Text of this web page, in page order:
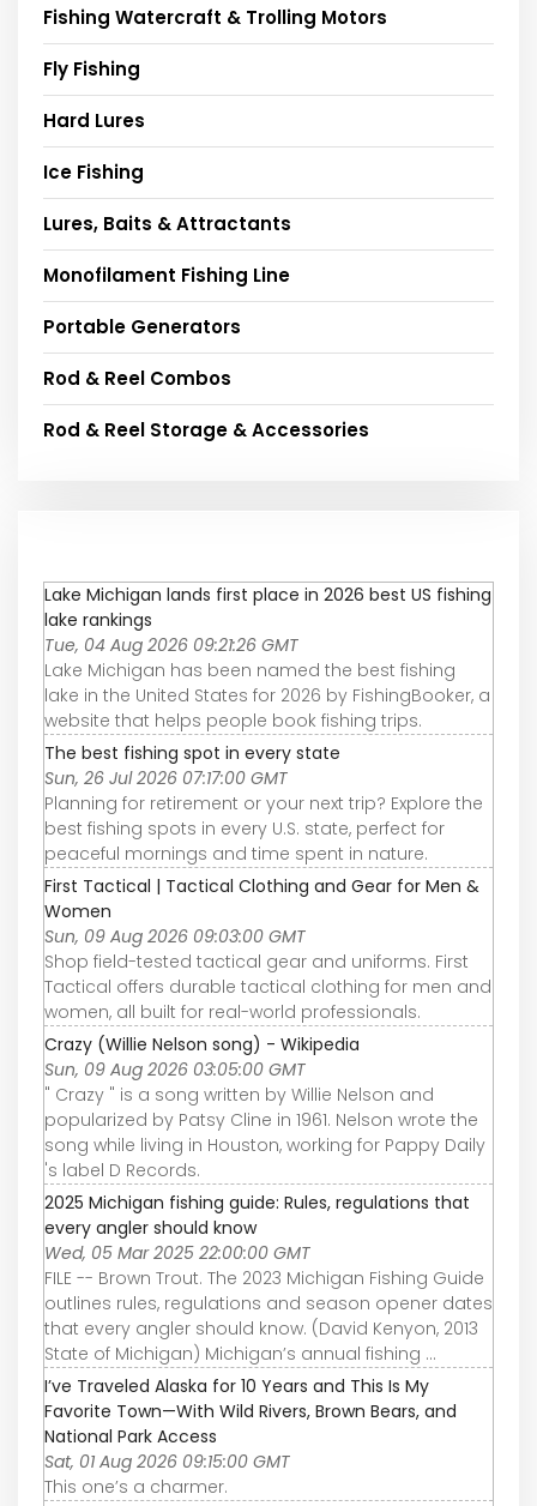
Fishing Watercraft & Trolling Motors
Fly Fishing
Hard Lures
Ice Fishing
Lures, Baits & Attractants
Monofilament Fishing Line
Portable Generators
Rod & Reel Combos
Rod & Reel Storage & Accessories
Lake Michigan lands first place in 2026 best US fishing
lake rankings
Tue, 04 Aug 2026 09:21:26 GMT
Lake Michigan has been named the best fishing
lake in the United States for 2026 by FishingBooker, a
website that helps people book fishing trips.
The best fishing spot in every state
Sun, 26 Jul 2026 07:17:00 GMT
Planning for retirement or your next trip? Explore the
best fishing spots in every U.S. state, perfect for
peaceful mornings and time spent in nature.
First Tactical | Tactical Clothing and Gear for Men &
Women
Sun, 09 Aug 2026 09:03:00 GMT
Shop field-tested tactical gear and uniforms. First
Tactical offers durable tactical clothing for men and
women, all built for real-world professionals.
Crazy (Willie Nelson song) - Wikipedia
Sun, 09 Aug 2026 03:05:00 GMT
" Crazy " is a song written by Willie Nelson and
popularized by Patsy Cline in 1961. Nelson wrote the
song while living in Houston, working for Pappy Daily
's label D Records.
2025 Michigan fishing guide: Rules, regulations that
every angler should know
Wed, 05 Mar 2025 22:00:00 GMT
FILE -- Brown Trout. The 2023 Michigan Fishing Guide
outlines rules, regulations and season opener dates
that every angler should know. (David Kenyon, 2013
State of Michigan) Michigan’s annual fishing ...
I’ve Traveled Alaska for 10 Years and This Is My
Favorite Town—With Wild Rivers, Brown Bears, and
National Park Access
Sat, 01 Aug 2026 09:15:00 GMT
This one’s a charmer.